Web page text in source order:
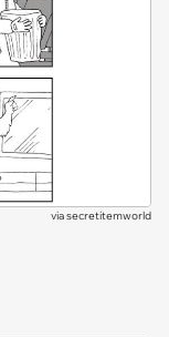
viasecretitemworld